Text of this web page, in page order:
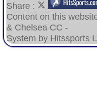
Share :
Content on this
& Chelsea CC -
System by Hitssports